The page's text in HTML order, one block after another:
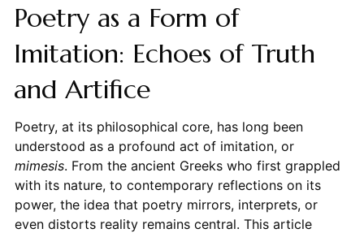
Poetry as a Form of
Imitation: Echoes of Truth
and Artifice
Poetry, at its philosophical core, has long been
understood as a profound act of imitation, or
mimesis. From the ancient Greeks who first grappled
with its nature, to contemporary reflections on its
power, the idea that poetry mirrors, interprets, or
even distorts reality remains central. This article